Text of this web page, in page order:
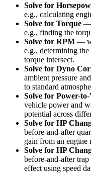
Solve for
e.g., calculating
Solve for Torque —
e.g., finding the
Solve for RPM —
e.g., determining
torque intersect.
Solve for Dyno
ambient pressure
to standard
Solve for Power-
vehicle power and
potential across
Solve for HP
before-and-after
gain from an engine
Solve for HP
before-and-after
effect using speed